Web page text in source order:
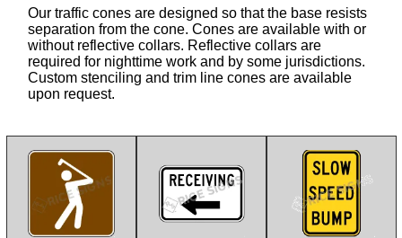
Our traffic cones are designed so that the base resists
separation from the cone. Cones are available with or
without reflective collars. Reflective collars are
required for nighttime work and by some jurisdictions.
Custom stenciling and trim line cones are available
upon request.